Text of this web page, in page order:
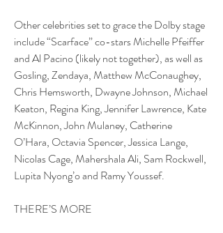
Other celebrities set to grace the Dolby stage
include “Scarface” co-stars Michelle Pfeiffer
and Al Pacino (likely not together), as well as
Gosling, Zendaya, Matthew McConaughey,
Chris Hemsworth, Dwayne Johnson, Michael
Keaton, Regina King, Jennifer Lawrence, Kate
McKinnon, John Mulaney, Catherine
O’Hara, Octavia Spencer, Jessica Lange,
Nicolas Cage, Mahershala Ali, Sam Rockwell,
Lupita Nyong’o and Ramy Youssef.
THERE’S MORE